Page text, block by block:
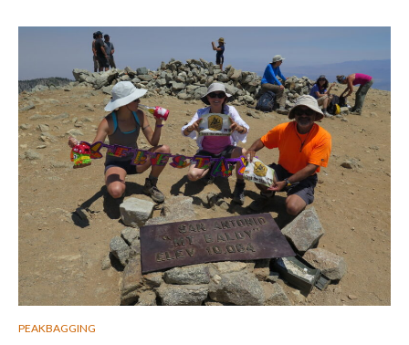
PEAKBAGGING